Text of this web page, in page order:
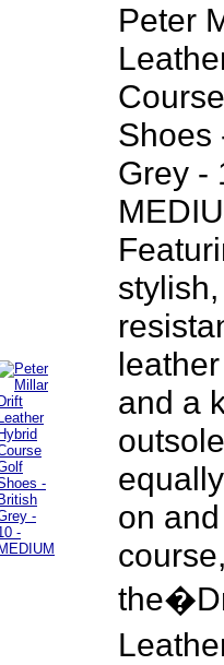
Peter
Shoes
Grey -
and a
on